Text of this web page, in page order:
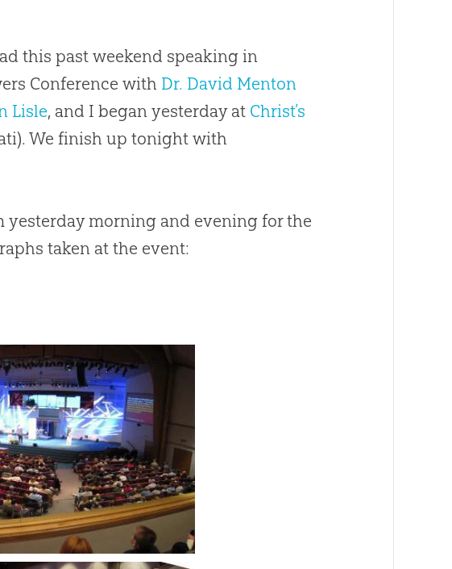
this past weekend speaking in
Conference with Dr. David Menton
Lisle, and I began yesterday at Christ’s
We finish up tonight with
yesterday morning and evening for the
taken at the event: